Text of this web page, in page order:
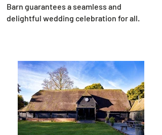
Barn guarantees a seamless and
delightful wedding celebration for all.